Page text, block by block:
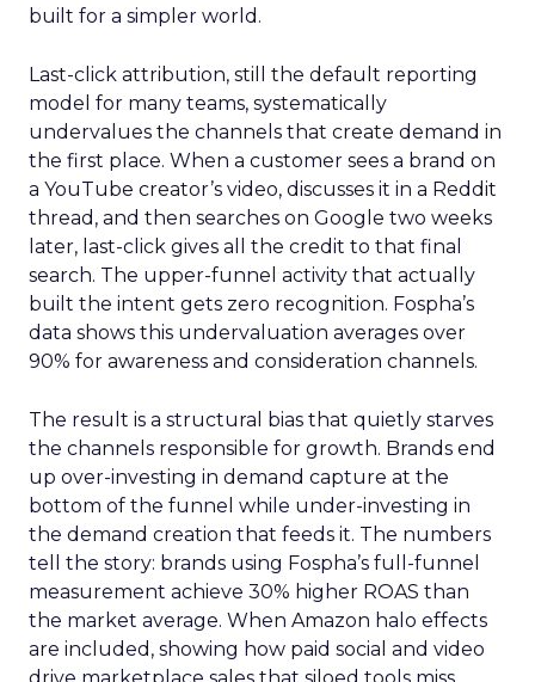
built for a simpler world.
Last-click attribution, still the default reporting
model for many teams, systematically
undervalues the channels that create demand in
the first place. When a customer sees a brand on
a YouTube creator’s video, discusses it in a Reddit
thread, and then searches on Google two weeks
later, last-click gives all the credit to that final
search. The upper-funnel activity that actually
built the intent gets zero recognition. Fospha’s
data shows this undervaluation averages over
90% for awareness and consideration channels.
The result is a structural bias that quietly starves
the channels responsible for growth. Brands end
up over-investing in demand capture at the
bottom of the funnel while under-investing in
the demand creation that feeds it. The numbers
tell the story: brands using Fospha’s full-funnel
measurement achieve 30% higher ROAS than
the market average. When Amazon halo effects
are included, showing how paid social and video